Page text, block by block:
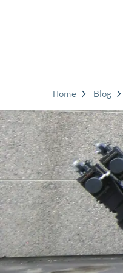
Home Blog